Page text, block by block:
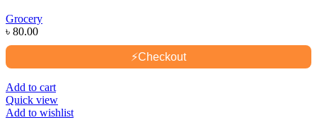
Grocery
৳ 80.00
⚡Checkout
Add to cart
Quick view
Add to wishlist